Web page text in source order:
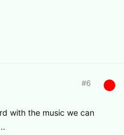
#6
with the music we can